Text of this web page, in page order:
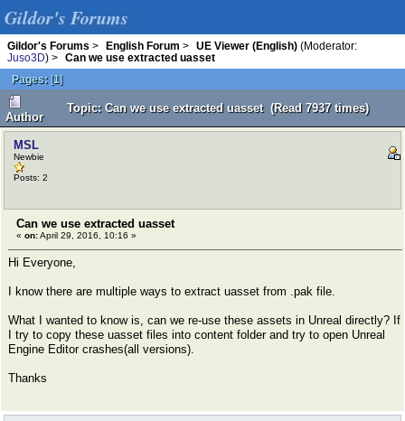
Gildor's Forums
Gildor's Forums > English Forum > UE Viewer (English) (Moderator:
Juso3D) >
Can we use extracted uasset
Pages: [1]
Author
Topic: Can we use extracted uasset (Read 7937 times)
MSL
Newbie
Posts: 2
Can we use extracted uasset
« on:April 29, 2016, 10:16 »
Hi Everyone,
I know there are multiple ways to extract uasset from .pak file.
What I wanted to know is, can we re-use these assets in Unreal directly? If
I try to copy these uasset files into content folder and try to open Unreal
Engine Editor crashes(all versions).
Thanks